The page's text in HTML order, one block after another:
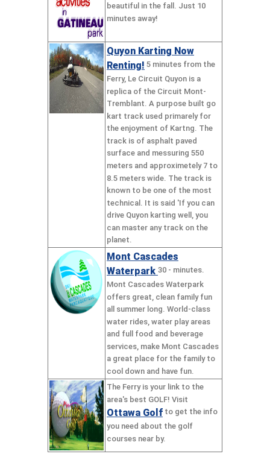
beautiful in the fall. Just 10
minutes away!
Quyon Karting Now
Renting! 5 minutes from the
Ferry, Le Circuit Quyon is a
replica of the Circuit Mont-
Tremblant. A purpose built go
kart track used primarely for
the enjoyment of Kartng. The
track is of asphalt paved
surface and messuring 550
meters and approximetely 7 to
8.5 meters wide. The track is
known to be one of the most
technical. It is said 'If you can
drive Quyon karting well, you
can master any track on the
planet.
Mont Cascades
Waterpark 30 - minutes.
Mont Cascades Waterpark
offers great, clean family fun
all summer long. World-class
water rides, water play areas
and full food and beverage
services, make Mont Cascades
a great place for the family to
cool down and have fun.
The Ferry is your link to the
area's best GOLF! Visit
Ottawa Golf to get the info
you need about the golf
courses near by.